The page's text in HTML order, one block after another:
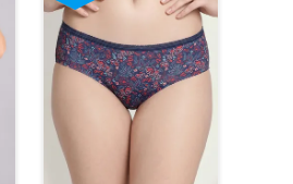
Multicolor